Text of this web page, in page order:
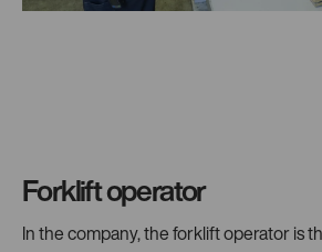
Forklift operator
In the company, the forklift operator is